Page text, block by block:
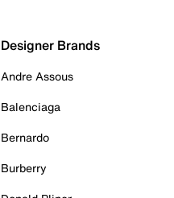
Designer Brands
Andre Assous
Balenciaga
Bernardo
Burberry